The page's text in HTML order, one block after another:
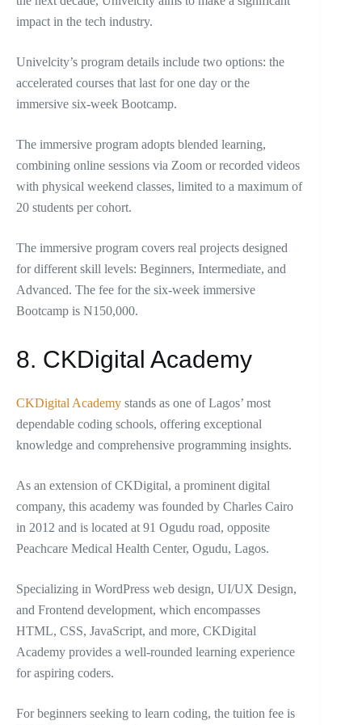
impact in the tech industry.
Univelcity’s program details include two options: the
accelerated courses that last for one day or the
immersive six-week Bootcamp.
The immersive program adopts blended learning,
combining online sessions via Zoom or recorded videos
with physical weekend classes, limited to a maximum of
20 students per cohort.
The immersive program covers real projects designed
for different skill levels: Beginners, Intermediate, and
Advanced. The fee for the six-week immersive
Bootcamp is N150,000.
8. CKDigital Academy
CKDigital Academy stands as one of Lagos’ most
dependable coding schools, offering exceptional
knowledge and comprehensive programming insights.
As an extension of CKDigital, a prominent digital
company, this academy was founded by Charles Cairo
in 2012 and is located at 91 Ogudu road, opposite
Peachcare Medical Health Center, Ogudu, Lagos.
Specializing in WordPress web design, UI/UX Design,
and Frontend development, which encompasses
HTML, CSS, JavaScript, and more, CKDigital
Academy provides a well-rounded learning experience
for aspiring coders.
For beginners seeking to learn coding, the tuition fee is